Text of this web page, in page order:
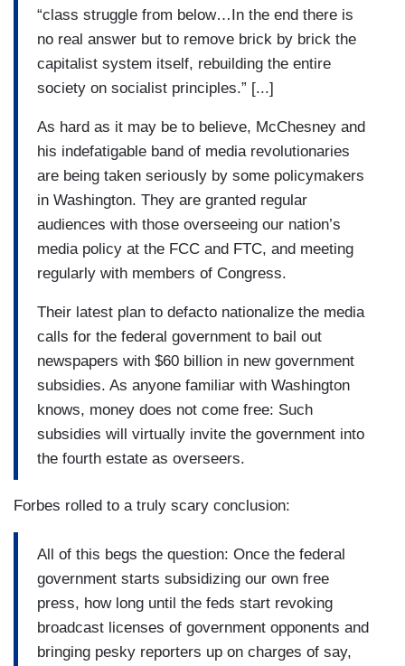
“class struggle from below…In the end there is
no real answer but to remove brick by brick the
capitalist system itself, rebuilding the entire
society on socialist principles.” [...]
As hard as it may be to believe, McChesney and
his indefatigable band of media revolutionaries
are being taken seriously by some policymakers
in Washington. They are granted regular
audiences with those overseeing our nation’s
media policy at the FCC and FTC, and meeting
regularly with members of Congress.
Their latest plan to defacto nationalize the media
calls for the federal government to bail out
newspapers with $60 billion in new government
subsidies. As anyone familiar with Washington
knows, money does not come free: Such
subsidies will virtually invite the government into
the fourth estate as overseers.
Forbes rolled to a truly scary conclusion:
All of this begs the question: Once the federal
government starts subsidizing our own free
press, how long until the feds start revoking
broadcast licenses of government opponents and
bringing pesky reporters up on charges of say,